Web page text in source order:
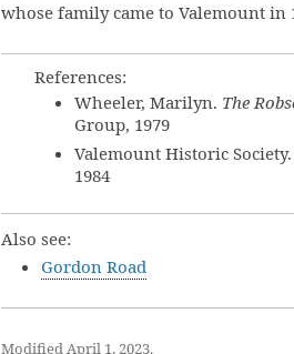
whose family came to Valemount in
References:
Wheeler, Marilyn. The
Group, 1979
Valemount Historic Society.
1984
Also see:
Gordon Road
Modified April 1, 2023.